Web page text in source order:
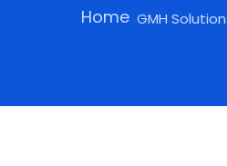
Home